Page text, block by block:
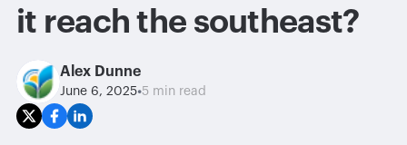
it reach the southeast?
Alex Dunne
June 6, 2025•5 min read